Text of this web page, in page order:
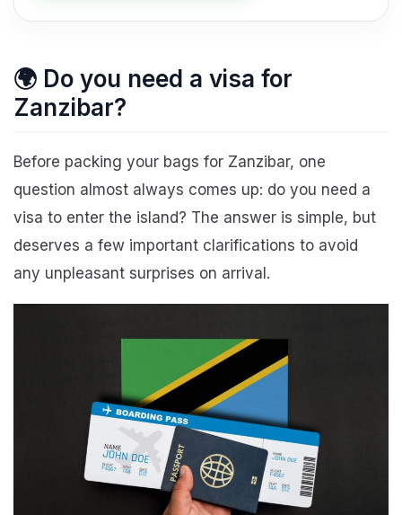
🌍 Do you need a visa for
Zanzibar?
Before packing your bags for Zanzibar, one
question almost always comes up: do you need a
visa to enter the island? The answer is simple, but
deserves a few important clarifications to avoid
any unpleasant surprises on arrival.